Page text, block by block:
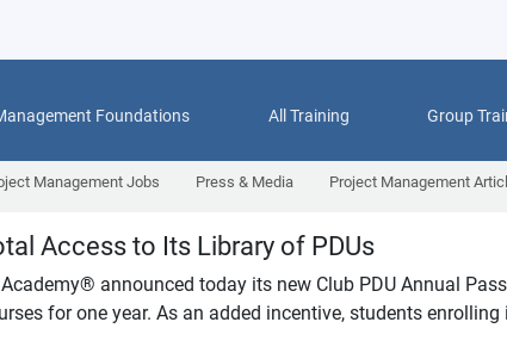
Foundations All Training Group
Management Jobs Press & Media Project Management
Access to Its Library of PDUs
® announced today its new Club PDU Annual
for one year. As an added incentive, students